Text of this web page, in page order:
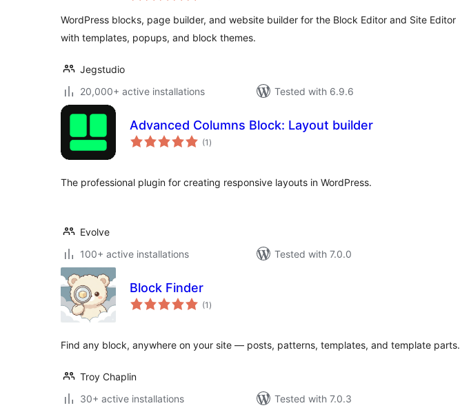
WordPress blocks, page builder, and website builder for the Block Editor and Site Editor
with templates, popups, and block themes.
Jegstudio
20,000+ active installations
Tested with 6.9.6
Advanced Columns Block: Layout builder
(1 total
ratings
)
The professional plugin for creating responsive layouts in WordPress.
Evolve
100+ active installations
Tested with 7.0.0
Block Finder
(1 total
ratings
)
Find any block, anywhere on your site — posts, patterns, templates, and template parts.
Troy Chaplin
30+ active installations
Tested with 7.0.3